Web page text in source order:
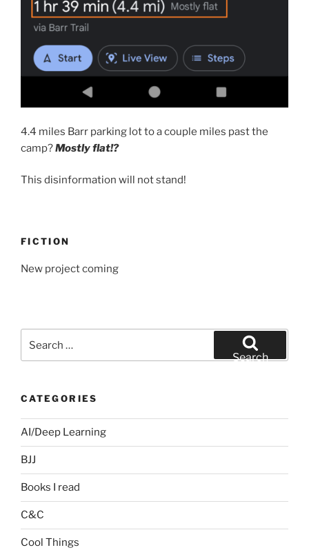
4.4 miles Barr parking lot to a couple miles past the
camp?Mostly flat!?
This disinformation will not stand!
FICTION
New project coming
for:
Search
CATEGORIES
AI/Deep Learning
BJJ
Books I read
C&C
Cool Things